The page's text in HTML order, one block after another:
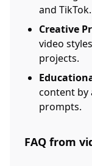
and TikTok.
Creative
video
projects.
content by
prompts.
FAQ from